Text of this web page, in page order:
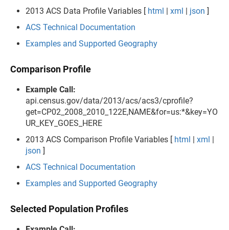
2013 ACS Data Profile Variables [ html | xml | json ]
ACS Technical Documentation
Examples and Supported Geography
Comparison Profile
Example Call:
api.census.gov/data/2013/acs/acs3/cprofile?
get=CP02_2008_2010_122E,NAME&for=us:*&key=YO
UR_KEY_GOES_HERE
2013 ACS Comparison Profile Variables [ html | xml |
json ]
ACS Technical Documentation
Examples and Supported Geography
Selected Population Profiles